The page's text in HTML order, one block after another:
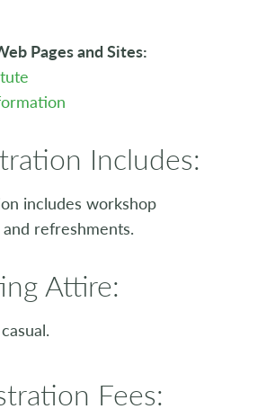
Pages and Sites:
Includes:
includes workshop
refreshments.
Attire:
Fees: